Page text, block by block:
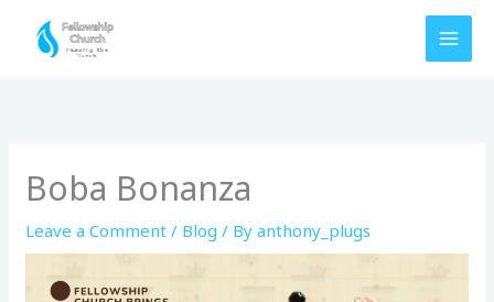
Boba Bonanza
Leave a Comment / Blog / Byanthony_plugs